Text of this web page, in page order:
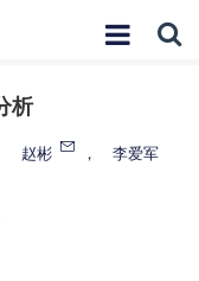
析
赵彬 ， 李爱军